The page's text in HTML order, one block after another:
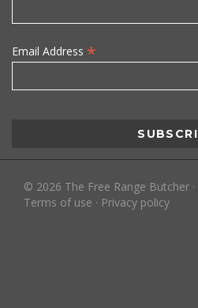
Email Address *
© 2026 The Free Range Butcher ·
Terms of use · Privacy policy